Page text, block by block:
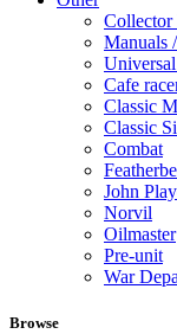
Collector
Manuals
Cafe
Classic
Classic
Combat
John
Norvil
Oilmaster
Pre-unit
War
Browse